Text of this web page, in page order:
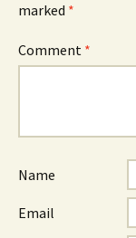
marked *
Comment *
Name
Email